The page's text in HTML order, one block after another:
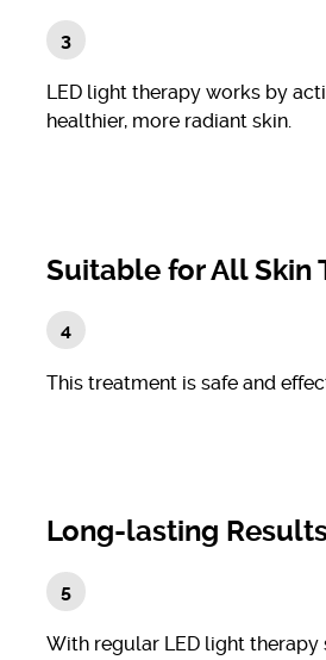
LED light therapy works by
healthier, more radiant skin.
Suitable for All Skin
This treatment is safe and
Long-lasting
With regular LED light